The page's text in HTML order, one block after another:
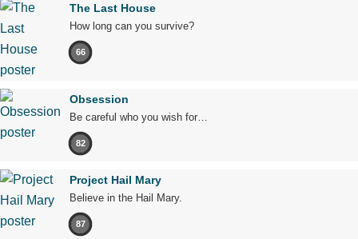
The Last House
How long can you survive?
66
Obsession
Be careful who you wish for…
82
Project Hail Mary
Believe in the Hail Mary.
87